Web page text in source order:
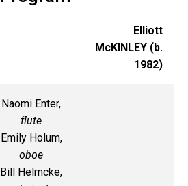
Elliott
McKINLEY (b.
1982)
Naomi Enter,
flute
Emily Holum,
oboe
Bill Helmcke,